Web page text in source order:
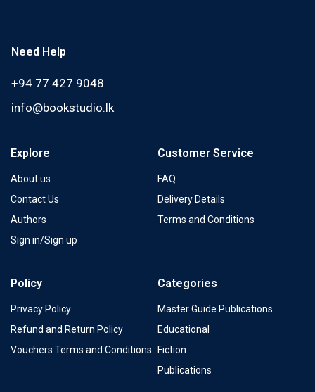
Need Help
+94 77 427 9048
info@bookstudio.lk
Explore
About us
Contact Us
Authors
Sign in/Sign up
Customer Service
FAQ
Delivery Details
Terms and Conditions
Policy
Privacy Policy
Refund and Return Policy
Vouchers Terms and Conditions
Categories
Master Guide Publications
Educational
Fiction
Publications